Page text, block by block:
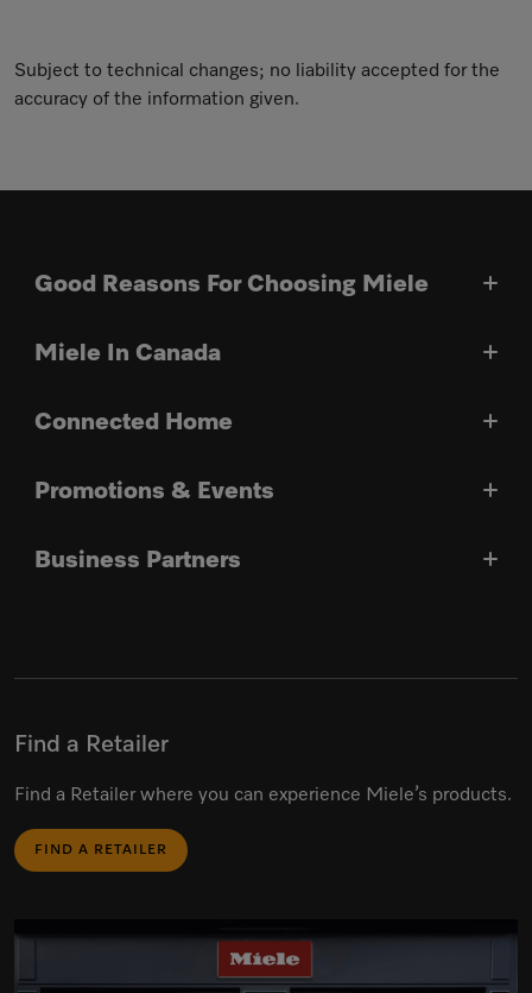
Subject to technical changes; no liability accepted for the
accuracy of the information given.
Good Reasons For Choosing Miele
Miele In Canada
Connected Home
Promotions & Events
Business Partners
Find a Retailer
Find a Retailer where you can experience Miele’s products.
FIND A RETAILER